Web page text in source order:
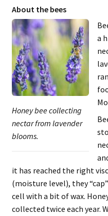
About the bees
Honey bee collecting
nectar from lavender
blooms.
a
it has reached the right
(moisture level), they
cell with a bit of wax.
collected twice each year.